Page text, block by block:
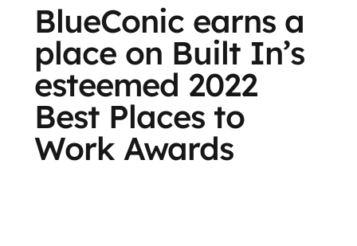
BlueConic earns a
place on Built In’s
esteemed 2022
Best Places to
Work Awards